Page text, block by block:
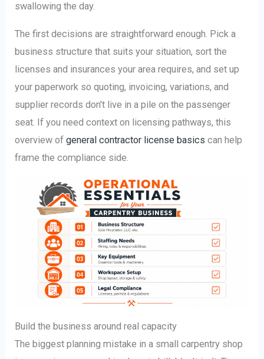
swallowing the day.
The first decisions are straightforward enough. Pick a
business structure that suits your situation, sort the
licenses and insurances your area requires, and set up
your paperwork so quoting, invoicing, variations, and
supplier records don't live in a pile on the passenger
seat. If you need context on licensing pathways, this
overview ofgeneral contractor license basics can help
frame the compliance side.
Build the business around real capacity
The biggest planning mistake in a small carpentry shop